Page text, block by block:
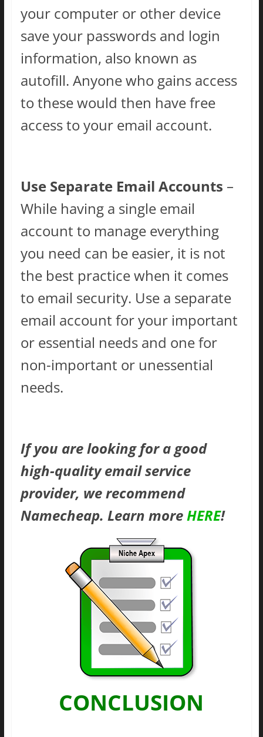
your computer or other device
save your passwords and login
information, also known as
autofill. Anyone who gains access
to these would then have free
access to your email account.
Use Separate Email Accounts –
While having a single email
account to manage everything
you need can be easier, it is not
the best practice when it comes
to email security. Use a separate
email account for your important
or essential needs and one for
non-important or unessential
needs.
If you are looking for a good
high-quality email service
provider, we recommend
Namecheap. Learn moreHERE!
CONCLUSION